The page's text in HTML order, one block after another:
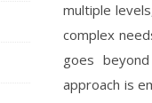
multiple
complex
goes
approach is